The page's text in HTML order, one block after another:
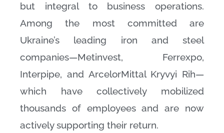
but integral to business operations.
Among the most committed are
Ukraine’s leading iron and steel
companies—Metinvest, Ferrexpo,
Interpipe, and ArcelorMittal Kryvyi Rih—
which have collectively mobilized
thousands of employees and are now
actively supporting their return.